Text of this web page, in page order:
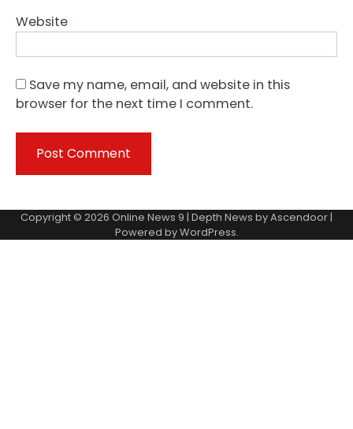
Website
Save my name, email, and website in this
browser for the next time I comment.
Copyright © 2026 Online News 9 | Depth News byAscendoor|
Powered byWordPress.